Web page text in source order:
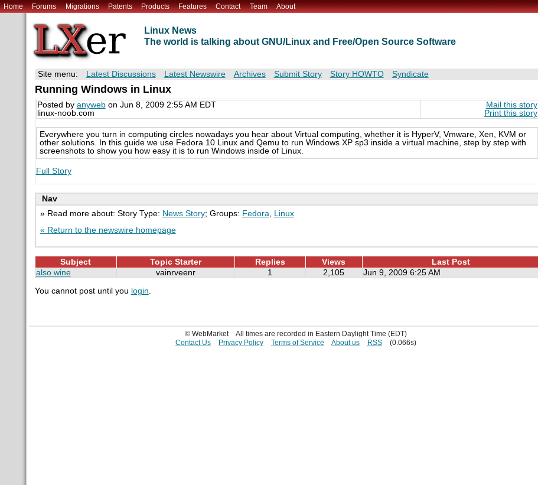
Home Forums Migrations Patents Products Features Contact Team About
Linux News
The world is talking about GNU/Linux and Free/Open Source Software
Site menu: Latest Discussions Latest Newswire Archives Submit Story Story HOWTO Syndicate
Running Windows in Linux
Posted by anywebon Jun 8, 2009 2:55 AM EDT
linux-noob.com
Mail this story
Print this story
Everywhere you turn in computing circles nowadays you hear about Virtual computing, whether it is HyperV, Vmware, Xen, KVM or
other solutions. In this guide we use Fedora 10 Linux and Qemu to run Windows XP sp3 inside a virtual machine, step by step with
screenshots to show you how easy it is to run Windows inside of Linux.
Full Story
Nav
» Read more about: Story Type: News Story; Groups: Fedora
Linux
« Return to the newswire homepage
Subject Topic Starter Replies Views
Last Post
also wine
vainrveenr 1 2,105 Jun 9, 2009 6:25 AM
You cannot post until you login.
© WebMarket
All times are recorded in Eastern Daylight Time (EDT)
Contact Us
Privacy Policy Terms of Service About us RSS (0.066s)